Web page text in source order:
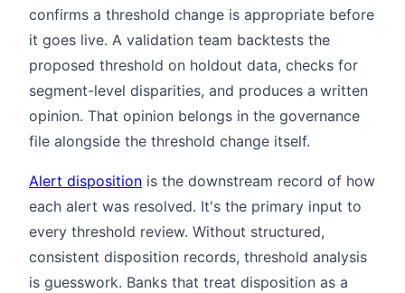
confirms a threshold change is appropriate before
it goes live. A validation team backtests the
proposed threshold on holdout data, checks for
segment-level disparities, and produces a written
opinion. That opinion belongs in the governance
file alongside the threshold change itself.
Alert disposition is the downstream record of how
each alert was resolved. It's the primary input to
every threshold review. Without structured,
consistent disposition records, threshold analysis
is guesswork. Banks that treat disposition as a